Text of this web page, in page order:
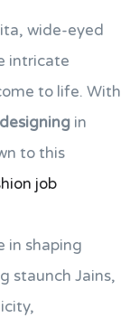
wide-eyed
intricate
to life. With
in
to this
job
in shaping
staunch Jains,